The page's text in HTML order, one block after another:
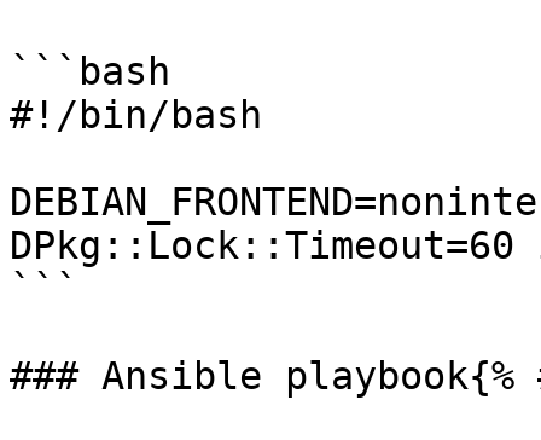
```bash
#!/bin/bash
```
### Ansible